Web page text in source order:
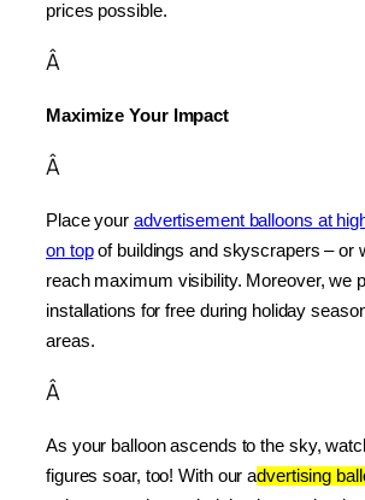
prices possible.
Â
Maximize Your Impact
Â
Place your advertisement balloons at
on top of buildings and skyscrapers – or
reach maximum visibility. Moreover, we
installations for free during holiday
areas.
Â
As your balloon ascends to the sky,
figures soar, too! With our advertising